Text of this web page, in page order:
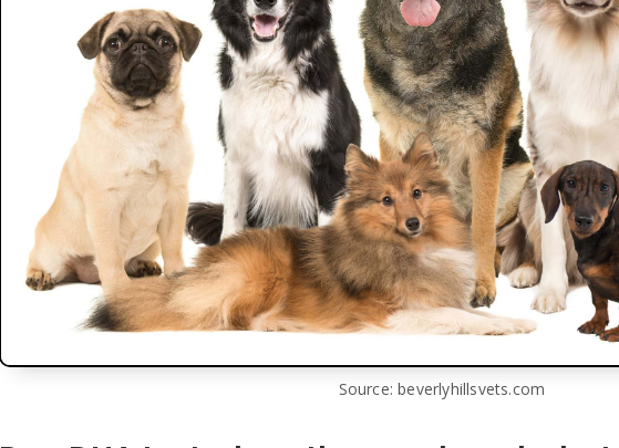
Source: beverlyhillsvets.com